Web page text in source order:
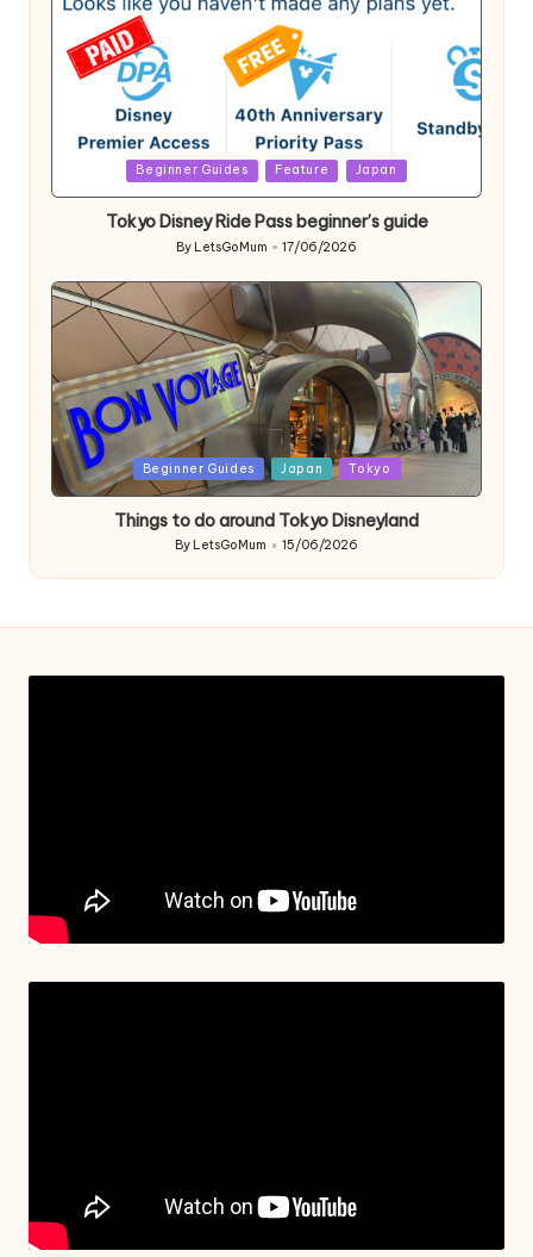
in
Beginner Guides Feature Japan
Tokyo Disney Ride Pass beginner’s guide
Posted
By LetsGoMum 17/06/2026
Posted
in
Beginner Guides Japan Tokyo
Things to do around Tokyo Disneyland
Posted
by
By LetsGoMum 15/06/2026